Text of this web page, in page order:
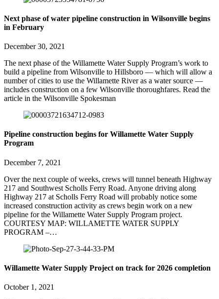
Next phase of water pipeline construction in Wilsonville begins
in February
December 30, 2021
The next phase of the Willamette Water Supply Program’s work to
build a pipeline from Wilsonville to Hillsboro — which will allow a
number of cities to use the Willamette River as a water source —
includes construction on a few Wilsonville thoroughfares. Read the
article in the Wilsonville Spokesman
Pipeline construction begins for Willamette Water Supply
Program
December 7, 2021
Over the next couple of weeks, crews will tunnel beneath Highway
217 and Southwest Scholls Ferry Road. Anyone driving along
Highway 217 at Scholls Ferry Road will probably notice some
increased construction activity as crews begin work on a new
pipeline for the Willamette Water Supply Program project.
COURTESY MAP: WILLAMETTE WATER SUPPLY
PROGRAM –…
Willamette Water Supply Project on track for 2026 completion
October 1, 2021